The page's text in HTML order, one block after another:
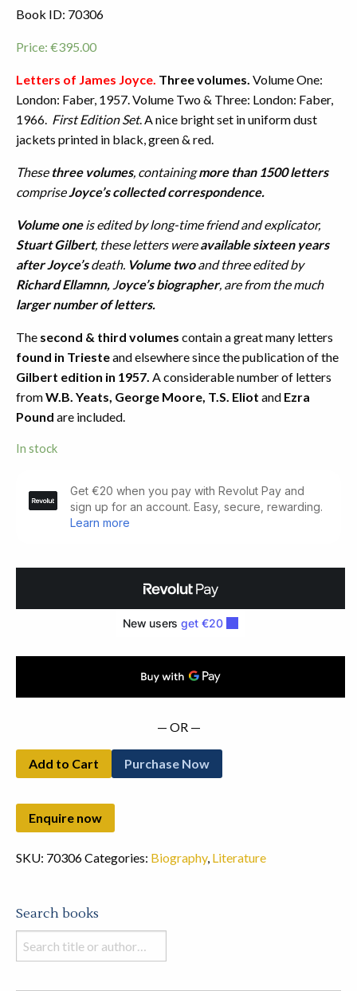
Book ID: 70306
Price: €395.00
Letters of James Joyce. Three volumes. Volume One:
London: Faber, 1957. Volume Two & Three: London: Faber,
1966. First Edition Set. A nice bright set in uniform dust
jackets printed in black, green & red.
These three volumes, containingmore than 1500 letters
compriseJoyce’s collected correspondence.
Volume oneis edited by long-time friend and explicator,
Stuart Gilbert, these letters wereavailable sixteen years
after Joyce’sdeath. Volume twoand three edited by
Richard Ellamnn, Joyce’s biographer, are from the much
larger number of letters.
The second & third volumes contain a great many letters
found in Triesteand elsewhere since the publication of the
Gilbert edition in 1957. A considerable number of letters
fromW.B. Yeats, George Moore, T.S. Eliot and Ezra
Pound are included.
In stock
— OR —
Add to Cart Purchase Now
SKU: 70306Categories: Biography, Literature
Search books
Search
books